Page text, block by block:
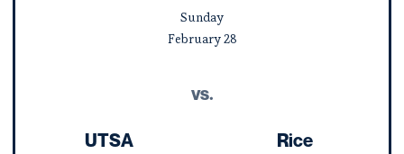
Sunday
February28
UTSA
vs.
Rice